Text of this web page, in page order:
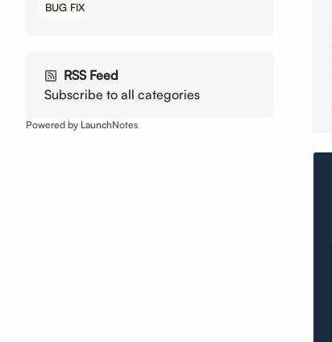
BUG FIX
RSS Feed
Subscribe to all categories
Powered by LaunchNotes